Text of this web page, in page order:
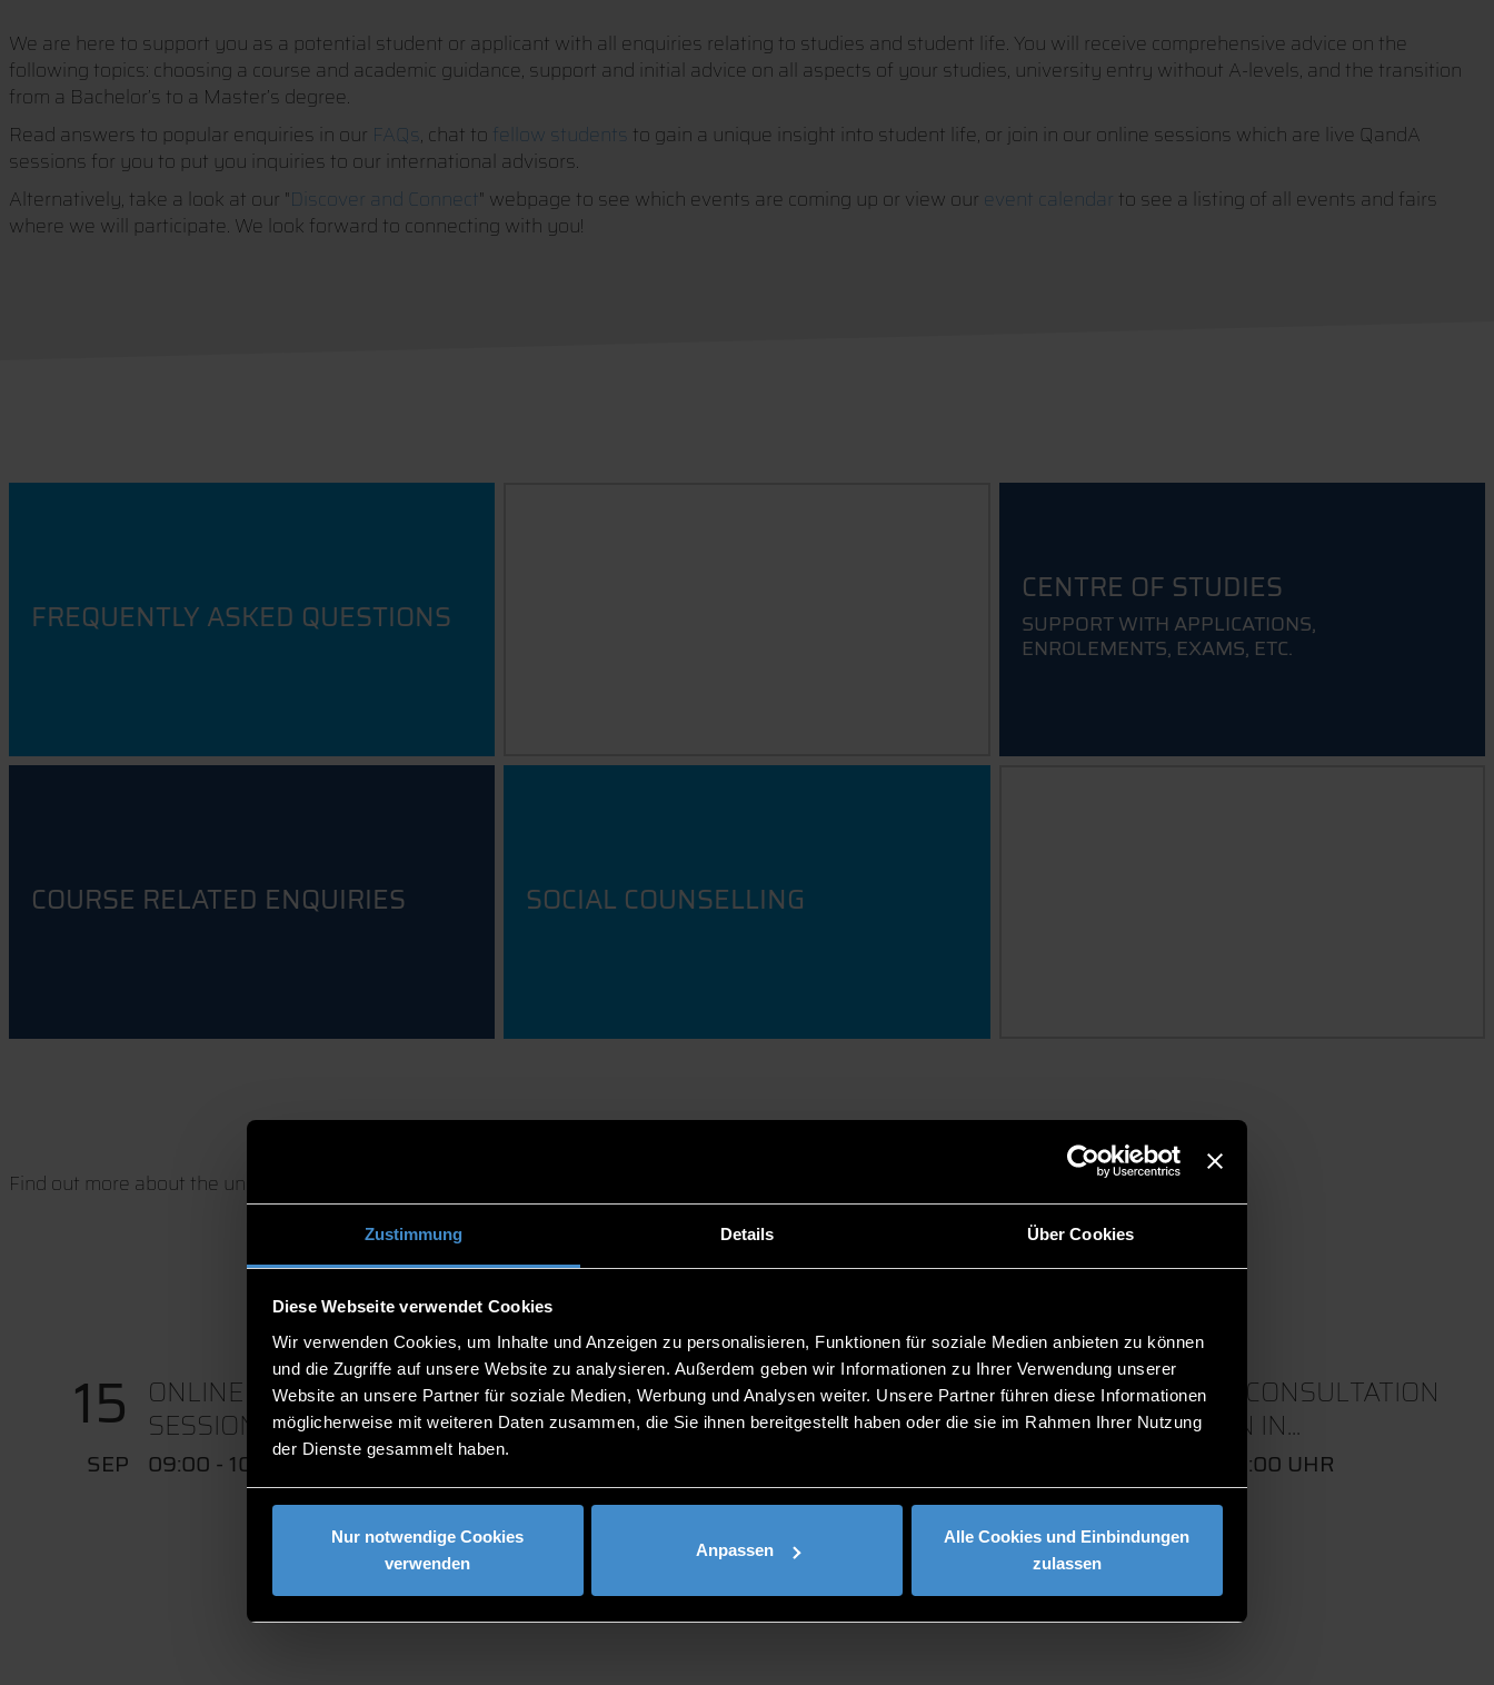
Zustimmung Details Über Cookies
Diese Webseite verwendet Cookies
Wir verwenden Cookies, um Inhalte und Anzeigen zu personalisieren, Funktionen für soziale Medien anbieten zu können
und die Zugriffe auf unsere Website zu analysieren. Außerdem geben wir Informationen zu Ihrer Verwendung unserer
Website an unsere Partner für soziale Medien, Werbung und Analysen weiter. Unsere Partner führen diese Informationen
möglicherweise mit weiteren Daten zusammen, die Sie ihnen bereitgestellt haben oder die sie im Rahmen Ihrer Nutzung
der Dienste gesammelt haben.
Nur notwendige Cookies
verwenden
Anpassen
Alle Cookies und Einbindungen
zulassen
We are here to support you as a potential student or applicant with all enquiries relating to studies and student life. You will receive comprehensive advice on the
following topics: choosing a course and academic guidance, support and initial advice on all aspects of your studies, university entry without A-levels, and the transition
from a Bachelor’s to a Master’s degree.
Read answers to popular enquiries in our FAQs, chat to fellow students to gain a unique insight into student life, or join in our online sessions which are live QandA
sessions for you to put you inquiries to our international advisors.
Alternatively, take a look at our "Discover and Connect" webpage to see which events are coming up or view our event calendar to see a listing of all events and fairs
where we will participate. We look forward to connecting with you!
FREQUENTLY ASKED QUESTIONS
CENTRE OF STUDIES
SUPPORT WITH APPLICATIONS,
ENROLEMENTS, EXAMS, ETC.
COURSE RELATED ENQUIRIES SOCIAL COUNSELLING
Find out more about the university, our degree programmes, the application process and much more at one of our events.
15 ONLINE CONSULTATION
SESSION IN...
SEP 09:00 - 10:00 UHR
15 ONLINE CONSULTATION
SESSION IN... 22 ONLINE CONSULTATION
SESSION IN...
09:00 - 10:00 UHR